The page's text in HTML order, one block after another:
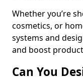
Whether you’re
cosmetics, or
systems and
and boost
Can You